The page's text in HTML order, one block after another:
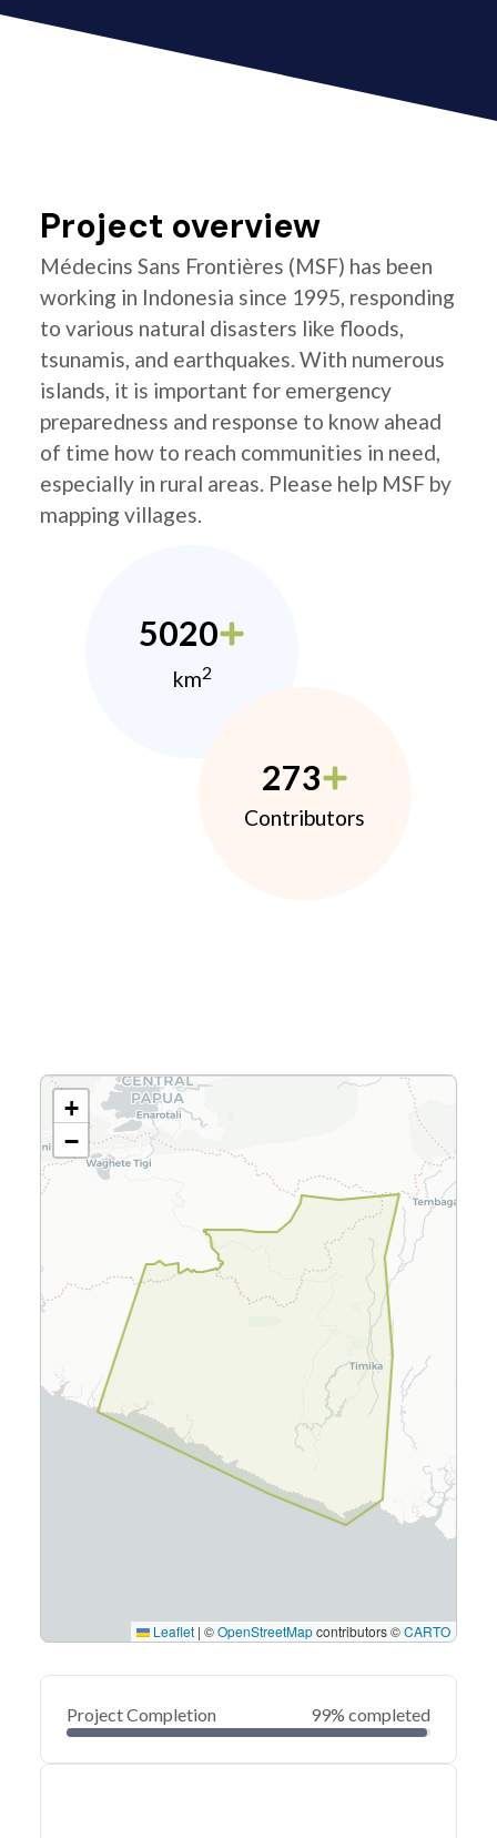
Project overview
Médecins Sans Frontières (MSF) has been
working in Indonesia since 1995, responding
to various natural disasters like floods,
tsunamis, and earthquakes. With numerous
islands, it is important for emergency
preparedness and response to know ahead
of time how to reach communities in need,
especially in rural areas. Please help MSF by
mapping villages.
5020
km2
273
Contributors
+
−
Leaflet | ©OpenStreetMapcontributors ©CARTO
Project Completion 99% completed